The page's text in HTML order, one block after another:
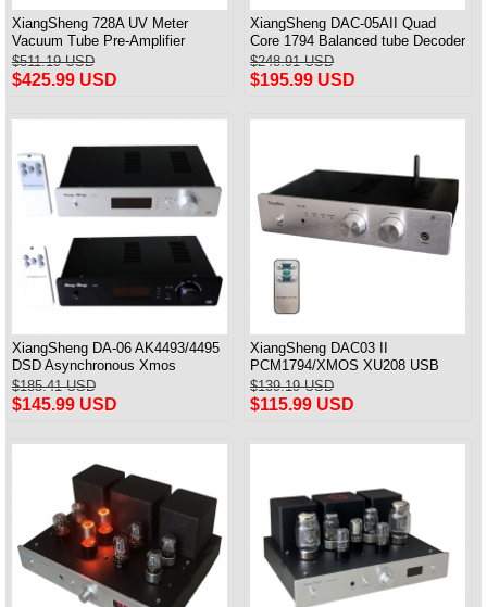
XiangSheng 728A UV Meter
Vacuum Tube Pre-Amplifier
Preamp Remote Control &
Balance & Bluetooth
$511.19 USD
$425.99 USD
XiangSheng DAC-05AII Quad
Core 1794 Balanced tube Decoder
HIFI USB Qualcomm Bluetooth
3084/5124
$248.91 USD
$195.99 USD
XiangSheng DA-06 AK4493/4495
DSD Asynchronous Xmos
Decoder HiFi Amp With Remote
$185.41 USD
$145.99 USD
XiangSheng DAC03 II
PCM1794/XMOS XU208 USB
Tube DAC HIFI 24bits/192khz
Decoder Bluetooth
$139.19 USD
$115.99 USD